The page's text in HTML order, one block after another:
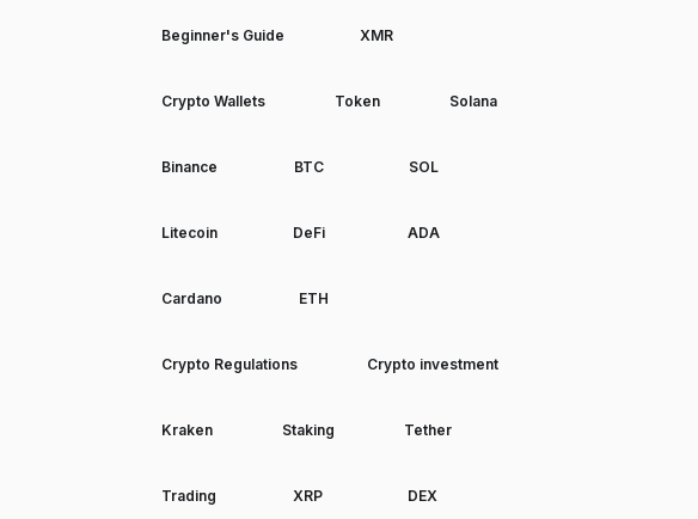
Beginner's Guide XMR
Crypto Wallets Token Solana
Binance BTC SOL
Litecoin DeFi ADA
Cardano ETH
Crypto Regulations Crypto investment
Kraken Staking Tether
Trading XRP DEX